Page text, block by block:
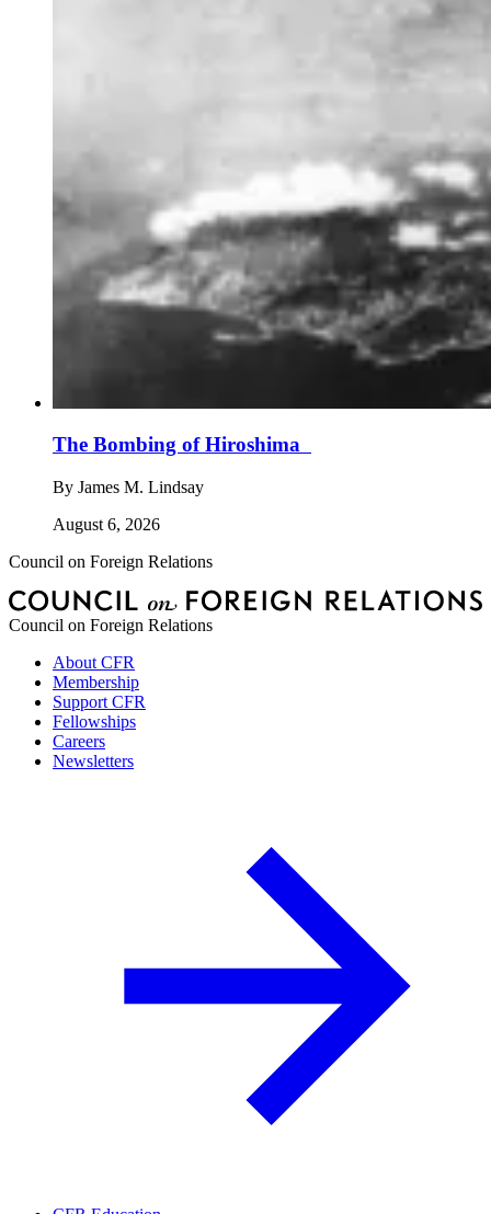
The Bombing of Hiroshima
By James M. Lindsay
August 6, 2026
Council on Foreign Relations
Council on Foreign Relations
About CFR
Membership
Support CFR
Fellowships
Careers
Newsletters